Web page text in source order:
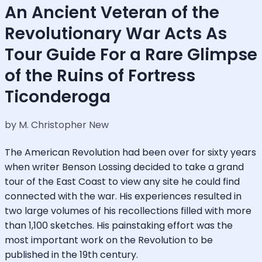
An Ancient Veteran of the
Revolutionary War Acts As
Tour Guide For a Rare Glimpse
of the Ruins of Fortress
Ticonderoga
by M. Christopher New
The American Revolution had been over for sixty years
when writer Benson Lossing decided to take a grand
tour of the East Coast to view any site he could find
connected with the war. His experiences resulted in
two large volumes of his recollections filled with more
than 1,100 sketches. His painstaking effort was the
most important work on the Revolution to be
published in the 19th century.